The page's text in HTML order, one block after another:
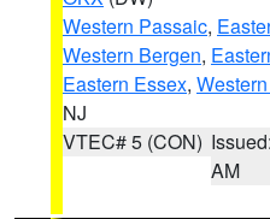
Western Passaic,
Western Bergen,
Eastern Essex,
NJ
VTEC# 5 (CON)
AM